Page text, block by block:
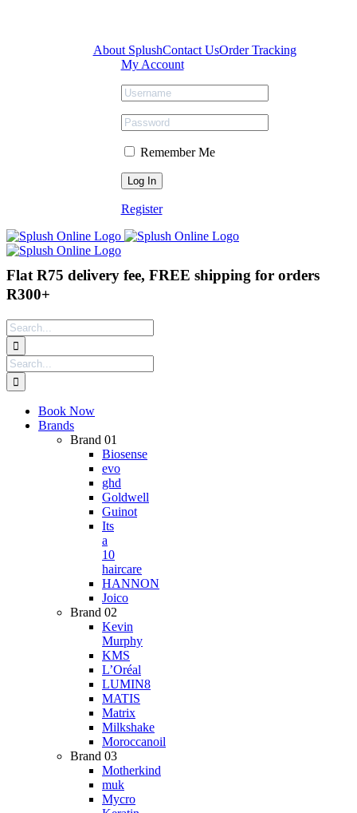
About SplushContact UsOrder Tracking
My Account
Remember Me
Register
Flat R75 delivery fee, FREE shipping for orders
R300+
Search
for:
Search
for:
Book Now
Brands
Brand 01
Biosense
evo
ghd
Goldwell
Guinot
Its
a
10
haircare
HANNON
Joico
Brand 02
Kevin
Murphy
KMS
L’Oréal
LUMIN8
MATIS
Matrix
Milkshake
Moroccanoil
Brand 03
Motherkind
muk
Mycro